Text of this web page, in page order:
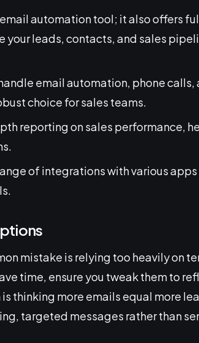
email automation tool; it also offers
leads, contacts, and sales
handle email automation, phone calls,
choice for sales teams.
reporting on sales performance,
of integrations with various
mistake is relying too heavily on
time, ensure you tweak them to
thinking more emails equal more
targeted messages rather than